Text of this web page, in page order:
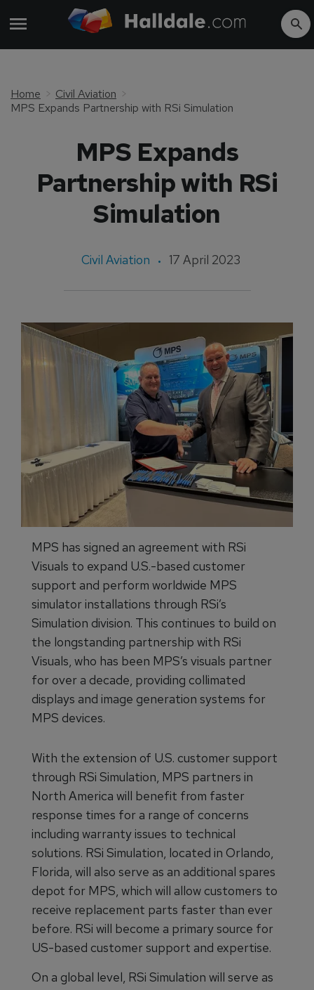
Home
Civil Aviation
MPS Expands Partnership with RSi Simulation
MPS Expands
Partnership with RSi
Simulation
Civil Aviation 17 April 2023
MPS has signed an agreement with RSi
Visuals to expand U.S.-based customer
support and perform worldwide MPS
simulator installations through RSi’s
Simulation division. This continues to build on
the longstanding partnership with RSi
Visuals, who has been MPS’s visuals partner
for over a decade, providing collimated
displays and image generation systems for
MPS devices.
With the extension of U.S. customer support
through RSi Simulation, MPS partners in
North America will benefit from faster
response times for a range of concerns
including warranty issues to technical
solutions. RSi Simulation, located in Orlando,
Florida, will also serve as an additional spares
depot for MPS, which will allow customers to
receive replacement parts faster than ever
before. RSi will become a primary source for
US-based customer support and expertise.
On a global level, RSi Simulation will serve as